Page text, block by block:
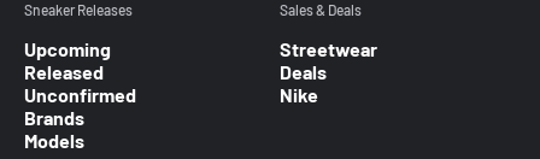
Sneaker Releases
Upcoming
Released
Unconfirmed
Brands
Models
Sales & Deals
Streetwear
Deals
Nike